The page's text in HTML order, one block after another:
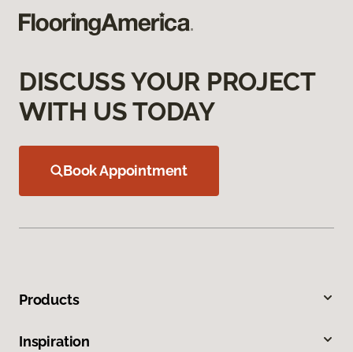
DISCUSS YOUR PROJECT
WITH US TODAY
Book Appointment
Products
Inspiration